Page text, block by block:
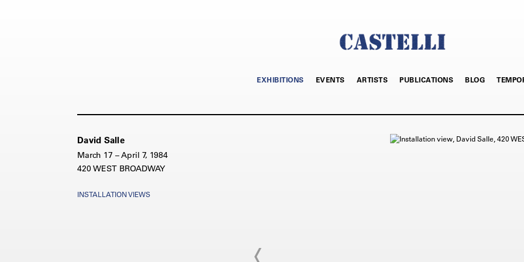
EXHIBITIONS EVENTS ARTISTS PUBLICATIONS BLOG
David Salle
March 17 – April 7, 1984
420 WEST BROADWAY
INSTALLATION VIEWS